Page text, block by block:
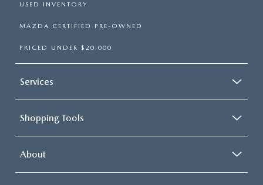
USED INVENTORY
MAZDA CERTIFIED PRE-OWNED
PRICED UNDER $20,000
Services
Shopping Tools
About